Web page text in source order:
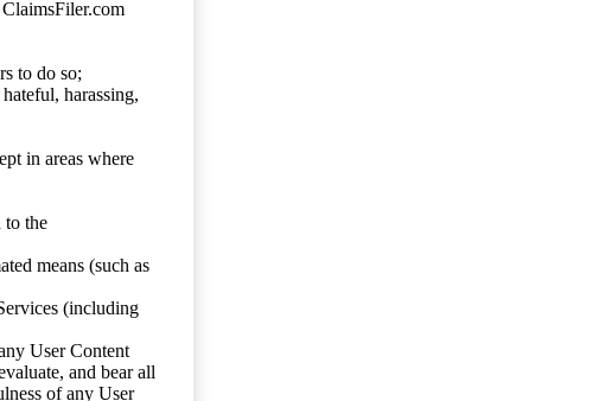
to do so;
harassing,
in areas where
to the
means (such as
(including
User Content
and bear all
of any User